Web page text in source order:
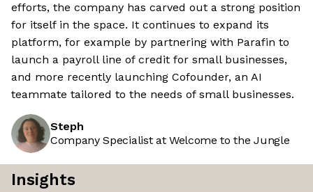
efforts, the company has carved out a strong position
for itself in the space. It continues to expand its
platform, for example by partnering with Parafin to
launch a payroll line of credit for small businesses,
and more recently launching Cofounder, an AI
teammate tailored to the needs of small businesses.
Steph
Company Specialist at Welcome to the Jungle
Insights